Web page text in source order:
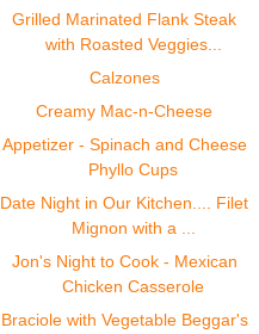
Grilled Marinated Flank Steak
with Roasted Veggies...
Calzones
Creamy Mac-n-Cheese
Appetizer - Spinach and Cheese
Phyllo Cups
Date Night in Our Kitchen.... Filet
Mignon with a ...
Jon's Night to Cook - Mexican
Chicken Casserole
Braciole with Vegetable Beggar's